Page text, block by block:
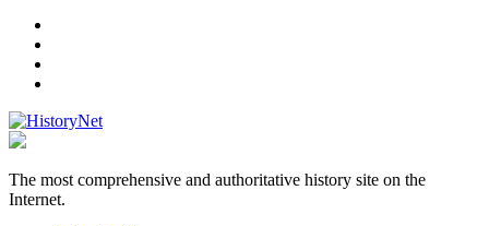
HistoryNet
The most comprehensive and authoritative history site on the
Internet.